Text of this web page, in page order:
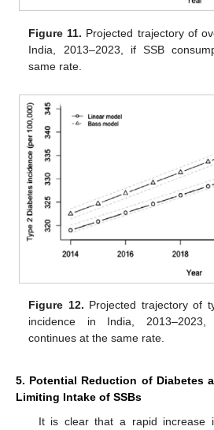
Figure 11. Projected trajectory of
India, 2013–2023, if SSB
same rate.
Figure 12. Projected trajectory of
incidence in India,
continues at the same rate.
5. Potential Reduction of Diabetes
Limiting Intake of SSBs
It is clear that a rapid increase